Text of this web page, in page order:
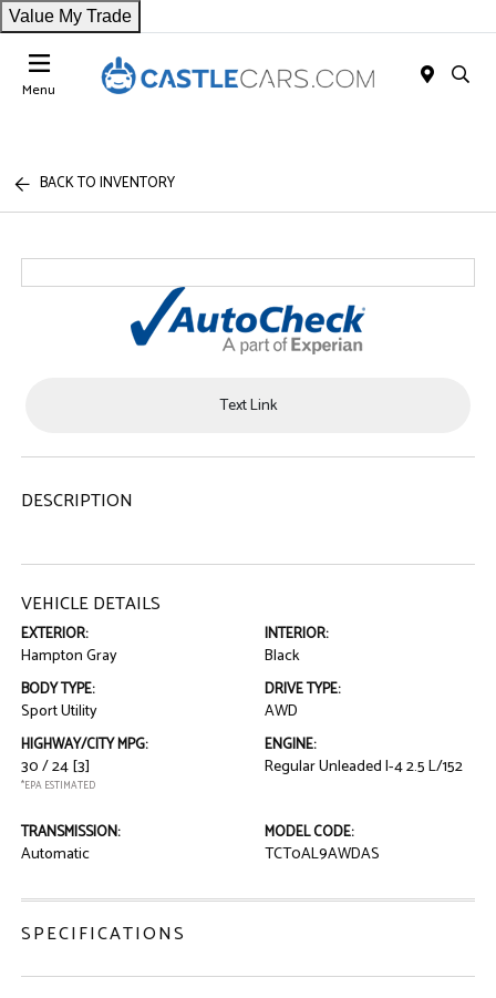
Value My Trade
Menu
BACK TO INVENTORY
Text Link
DESCRIPTION
VEHICLE DETAILS
EXTERIOR:
Hampton Gray
INTERIOR:
Black
BODY TYPE:
Sport Utility
DRIVE TYPE:
AWD
HIGHWAY/CITY MPG:
30 / 24[3]
*EPA ESTIMATED
ENGINE:
Regular Unleaded I-4 2.5 L/152
TRANSMISSION:
Automatic
MODEL CODE:
TCT0AL9AWDAS
SPECIFICATIONS